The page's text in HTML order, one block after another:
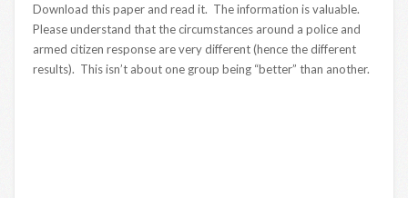
Download this paper and read it. The information is valuable.
Please understand that the circumstances around a police and
armed citizen response are very different (hence the different
results). This isn’t about one group being “better” than another.